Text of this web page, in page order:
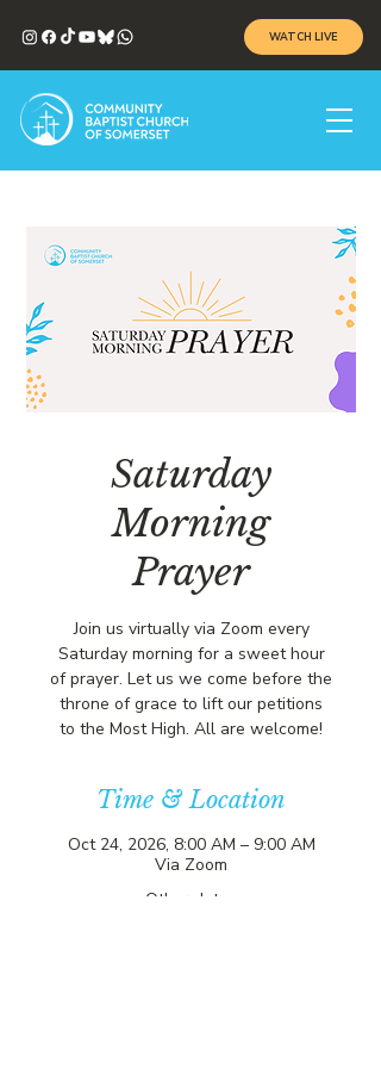
WATCH LIVE
Saturday
Morning
Prayer
Join us virtually via Zoom every
Saturday morning for a sweet hour
of prayer. Let us we come before the
throne of grace to lift our petitions
to the Most High. All are welcome!
Time & Location
Oct 24, 2026, 8:00 AM – 9:00 AM
Via Zoom
Other dates